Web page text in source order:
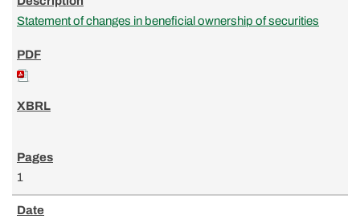
Statement of changes in beneficial ownership of securities
1